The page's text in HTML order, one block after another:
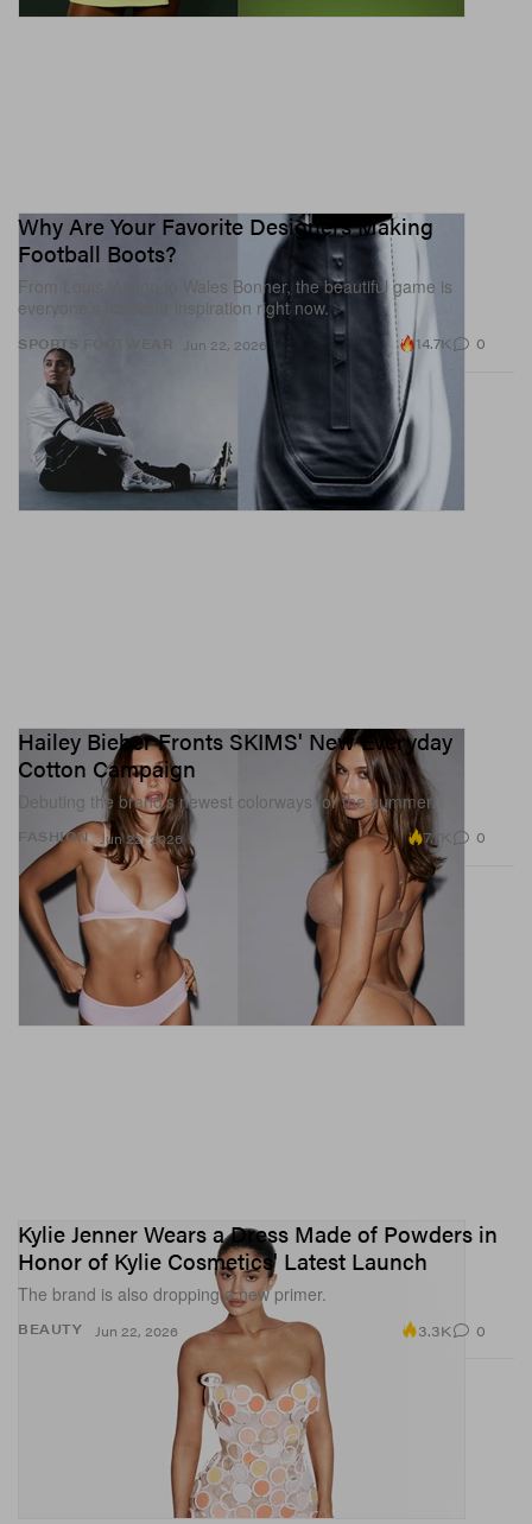
SPORTS FOOTWEAR
Why Are Your Favorite Designers Making
Football Boots?
From Louis Vuitton to Wales Bonner, the beautiful game is
everyone’s footwear inspiration right now.
Jun 22, 2026 14.7K 0
FASHION
Hailey Bieber Fronts SKIMS' New Everyday
Cotton Campaign
Debuting the brand’s newest colorways for the summer.
Jun 22, 2026 7.7K 0
BEAUTY
Kylie Jenner Wears a Dress Made of Powders in
Honor of Kylie Cosmetics' Latest Launch
The brand is also dropping a new primer.
Jun 22, 2026 3.3K 0